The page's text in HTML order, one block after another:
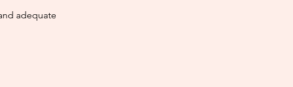
adequate